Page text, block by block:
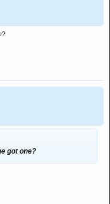
got one?